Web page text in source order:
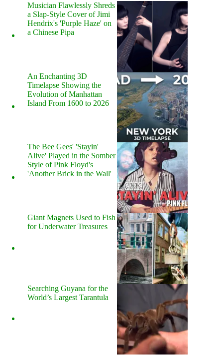
Musician Flawlessly Shreds
a Slap-Style Cover of Jimi
Hendrix's 'Purple Haze' on
a Chinese Pipa
An Enchanting 3D
Timelapse Showing the
Evolution of Manhattan
Island From 1600 to 2026
The Bee Gees' 'Stayin'
Alive' Played in the Somber
Style of Pink Floyd's
'Another Brick in the Wall'
Giant Magnets Used to Fish
for Underwater Treasures
Searching Guyana for the
World’s Largest Tarantula